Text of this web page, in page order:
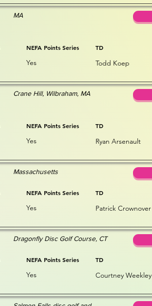
MA
NEFA Points Series TD
Yes Todd Koep
Crane Hill, Wilbraham, MA
NEFA Points Series TD
Yes Ryan Arsenault
Massachusetts
NEFA Points Series TD
Yes Patrick Crownover
Dragonfly Disc Golf Course, CT
NEFA Points Series TD
Yes Courtney Weekley